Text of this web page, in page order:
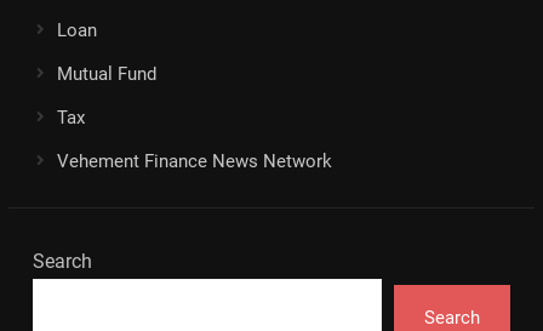
Loan
Mutual Fund
Tax
Vehement Finance News Network
Search
Search